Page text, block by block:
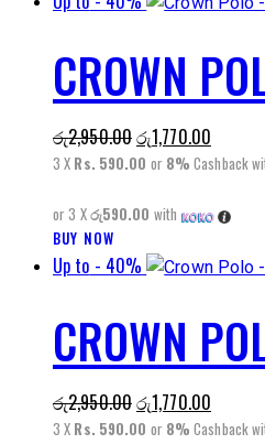
multiple
variants.
The
options
may
chosen
the
page
CROWN
රු2,950.00Original
price
රු2,950.00.
රු1,770.00Current
price
3 X Rs. 590.00 or 8% Cashback
or 3 Xරු590.00 with
BUY NOW
product
multiple
variants.
The
options
may
Up to - 40%
CROWN
රු2,950.00Original
price
රු1,770.00Current
price
3 X Rs. 590.00 or 8% Cashback